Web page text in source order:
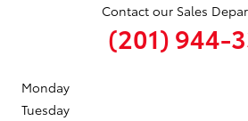
Contact our Sales
(201) 944-
Monday
Tuesday